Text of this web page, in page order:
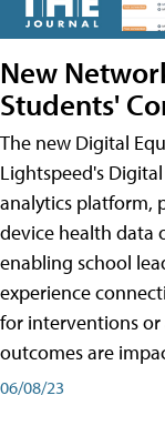
New
Students'
The new Digital
Lightspeed's
analytics platform,
device health data
enabling school
experience
for interventions or
outcomes are
06/08/23